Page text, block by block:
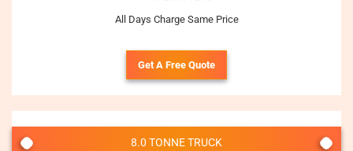
All Days Charge Same Price
Get A Free Quote
8.0 TONNE TRUCK